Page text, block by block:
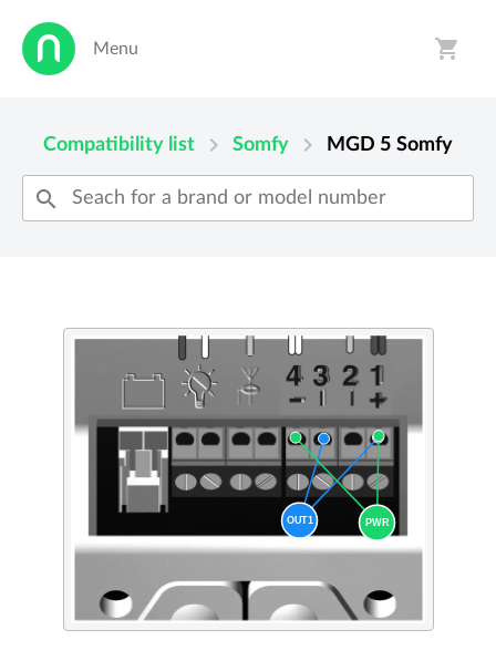
Menu shopping_cart
Compatibility list chevron_right Somfy chevron_right MGD 5 Somfy
search